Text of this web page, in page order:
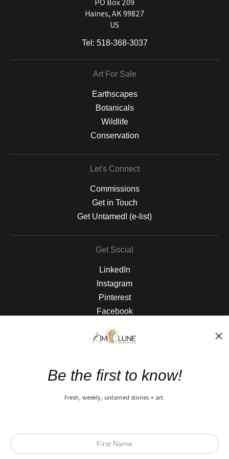
PO Box 209
Haines, AK 99827
US
Tel: 518-368-3037
Art For Sale
Earthscapes
Botanicals
Wildlife
Conservation
Let's Connect
Commissions
Get in Touch
Get Untamed! (e-list)
Get Social
LinkedIn
Instagram
Pinterest
Facebook
The Nitty Gritty
Privacy Policy
Be the first to know!
Fresh, weekly, untamed stories + art.